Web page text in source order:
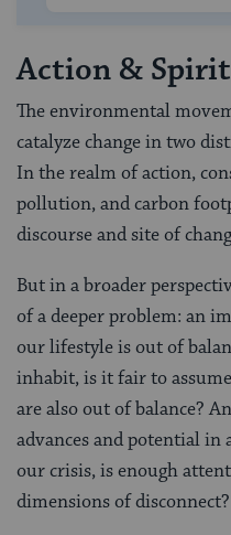
Action & Spirit
The environmental
catalyze change in two
In the realm of action,
pollution, and carbon
discourse and site of
But in a broader
of a deeper problem: an
our lifestyle is out of
inhabit, is it fair to
are also out of balance?
advances and potential in
our crisis, is enough
dimensions of disconnect?